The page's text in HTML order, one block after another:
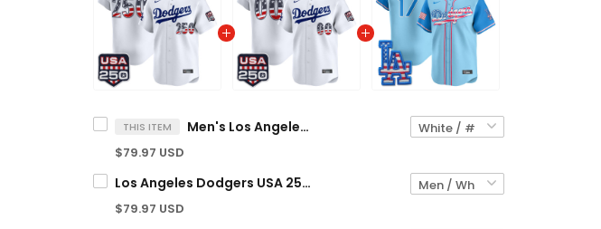
THIS ITEM Men's Los Angeles Dodgers USA 250 Fourth of July Vapor Premier Limited Jersey - All Stitched
$79.97 USD
Los Angeles Dodgers USA 250 Fourth of July Vapor Premier Limited Custom Jersey - All Stitched
$79.97 USD